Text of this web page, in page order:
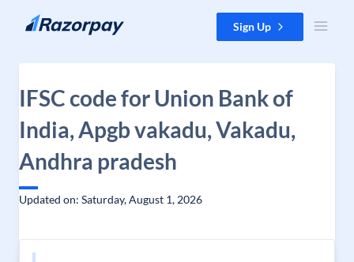
Skip to content Sign Up
IFSC code for Union Bank of
India, Apgb vakadu, Vakadu,
Andhra pradesh
Updated on: Saturday, August 1, 2026